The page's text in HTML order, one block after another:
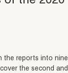
the reports into nine
the second and